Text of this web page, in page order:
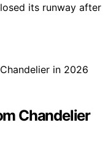
its runway after
Chandelier